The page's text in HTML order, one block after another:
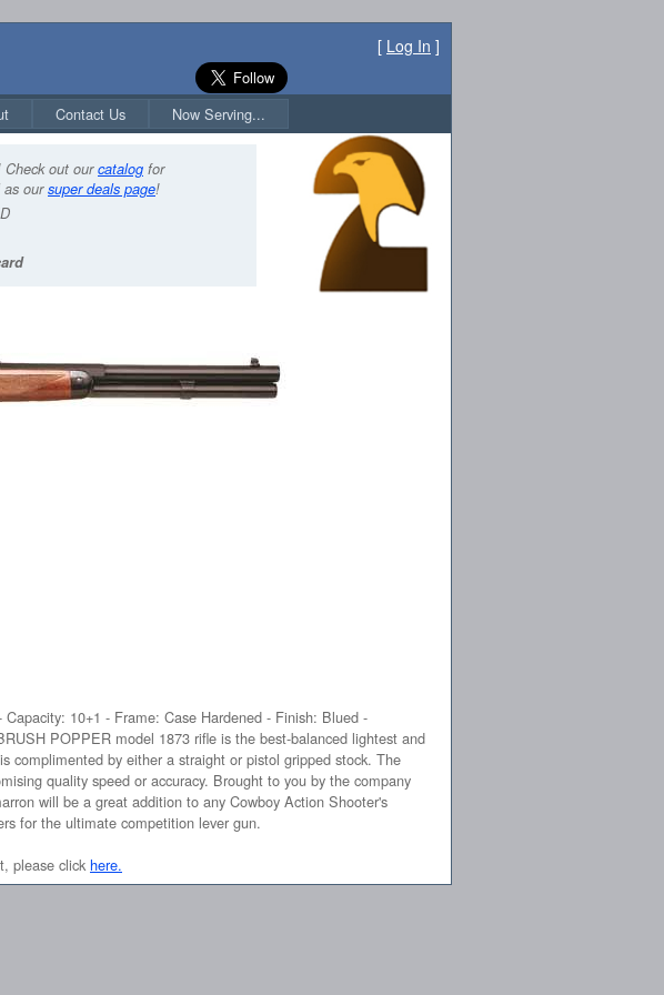
[ Log In ]
Contact Us Now Serving...
Check out ourcatalog for
as oursuper deals page!
10+1 - Frame: Case Hardened - Finish: Blued -
POPPER model 1873 rifle is the best-balanced lightest and
complimented by either a straight or pistol gripped stock. The
quality speed or accuracy. Brought to you by the company
will be a great addition to any Cowboy Action Shooter's
for the ultimate competition lever gun.
please click here.